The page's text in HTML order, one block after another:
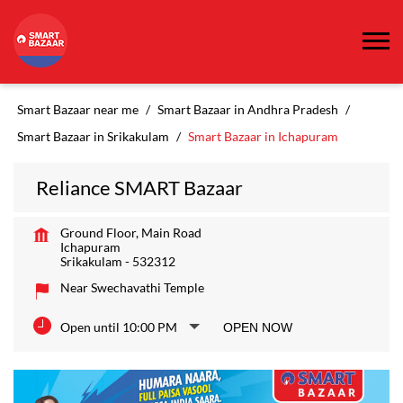
Smart Bazaar near me
Smart Bazaar in Andhra Pradesh
Smart Bazaar in Srikakulam
Smart Bazaar in Ichapuram
Reliance SMART Bazaar
Ground Floor, Main Road
Ichapuram
Srikakulam - 532312
Near Swechavathi Temple
Open until 10:00 PM OPEN NOW